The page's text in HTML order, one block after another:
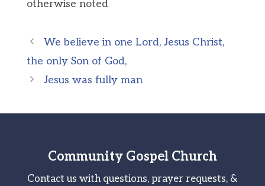
otherwise noted
We believe in one Lord, Jesus Christ,
the only Son of God,
Jesus was fully man
Community Gospel Church
Contact us with questions, prayer requests, &